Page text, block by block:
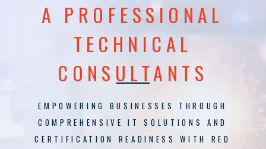
A PROFESSIONAL
TECHNICAL
CONSULTANTS
EMPOWERING BUSINESSES THROUGH
COMPREHENSIVE IT SOLUTIONS AND
CERTIFICATION READINESS WITH RED